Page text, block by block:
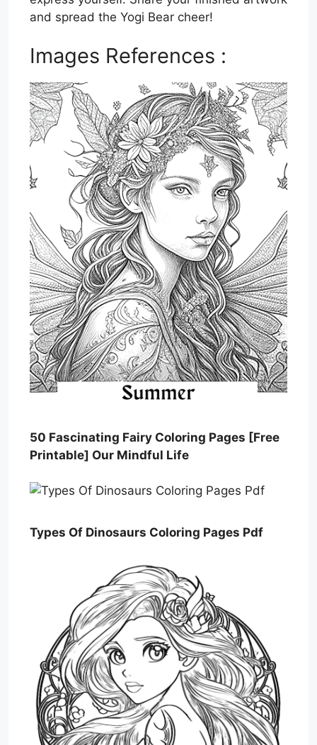
and spread the Yogi Bear cheer!
Images References :
50 Fascinating Fairy Coloring Pages [Free
Printable] Our Mindful Life
Types Of Dinosaurs Coloring Pages Pdf